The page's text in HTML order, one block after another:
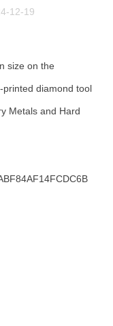
12-19
size on the
diamond tool
Metals and Hard